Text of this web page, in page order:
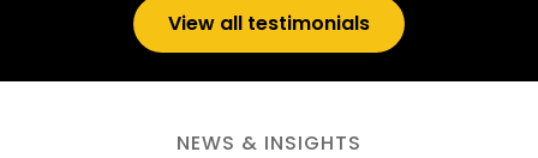
View all testimonials
NEWS & INSIGHTS